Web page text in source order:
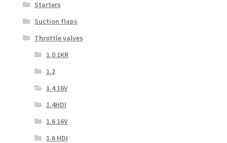
Starters
Suction flaps
Throttle valves
1.0 1KR
1.2
1.4 16V
1.4HDI
1.6 16V
1.6 HDI